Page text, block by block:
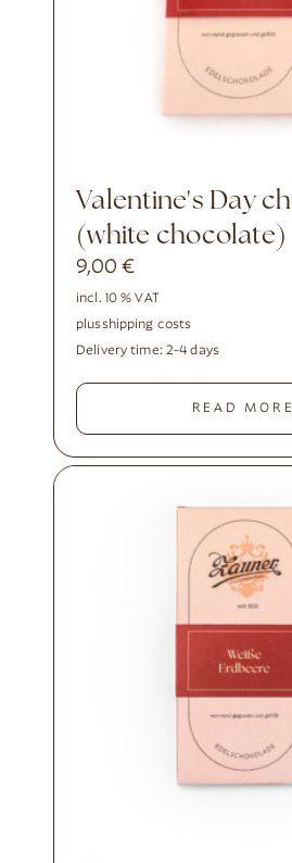
Valentine's Day chocolate
(white chocolate)
9,00€
incl. 10 % VAT
plusshipping costs
Delivery time: 2-4 days
READ MORE